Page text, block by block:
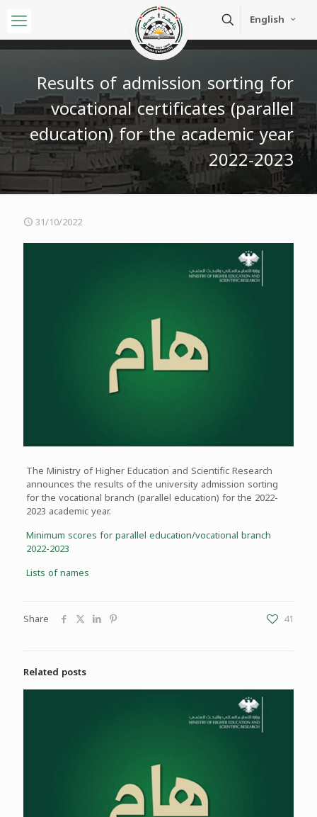
English
Results of admission sorting for
vocational certificates (parallel
education) for the academic year
2022-2023
31/10/2022
The Ministry of Higher Education and Scientific Research
announces the results of the university admission sorting
for the vocational branch (parallel education) for the 2022-
2023 academic year.
Minimum scores for parallel education/vocational branch
2022-2023
Lists of names
Share 41
Related posts